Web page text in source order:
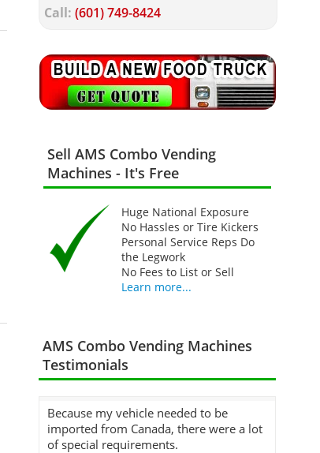
Call: (601) 749-8424
Sell AMS Combo Vending
Machines - It's Free
Huge National Exposure
No Hassles or Tire Kickers
Personal Service Reps Do
the Legwork
No Fees to List or Sell
Learn more...
AMS Combo Vending Machines
Testimonials
Because my vehicle needed to be
imported from Canada, there were a lot
of special requirements.